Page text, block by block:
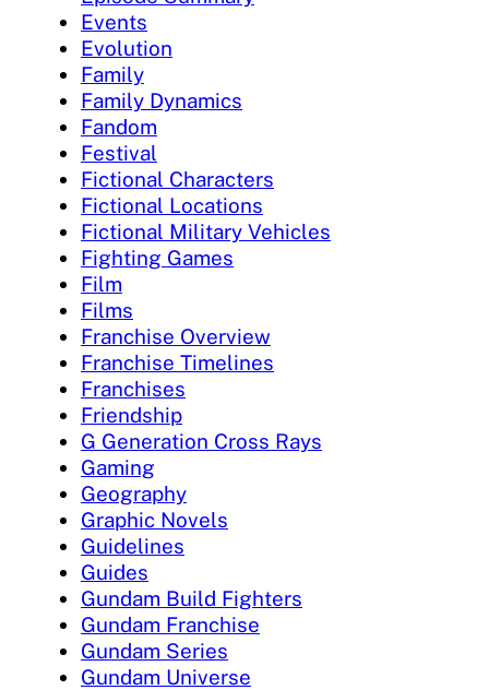
Events
Evolution
Family
Family Dynamics
Fandom
Festival
Fictional Characters
Fictional Locations
Fictional Military Vehicles
Fighting Games
Film
Films
Franchise Overview
Franchise Timelines
Franchises
Friendship
G Generation Cross Rays
Gaming
Geography
Graphic Novels
Guidelines
Guides
Gundam Build Fighters
Gundam Franchise
Gundam Series
Gundam Universe